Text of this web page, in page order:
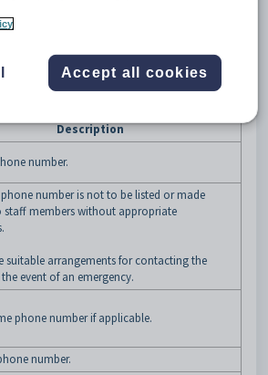
Description
number.
phone number is not to be listed or made
staff members without appropriate
suitable arrangements for contacting the
event of an emergency.
phone number if applicable.
number.
Accept all cookies